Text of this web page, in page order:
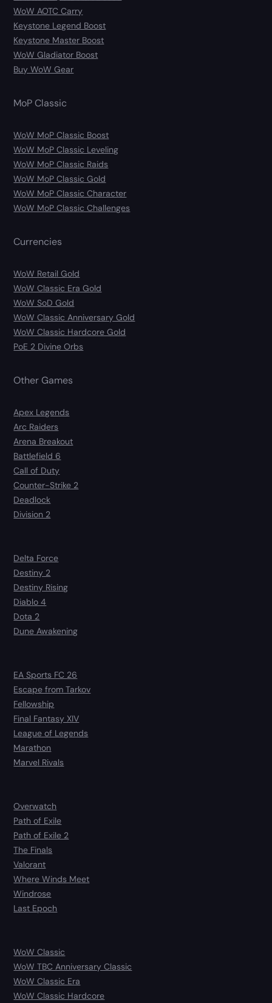
WoW AOTC Carry
Keystone Legend Boost
Keystone Master Boost
WoW Gladiator Boost
Buy WoW Gear
MoP Classic
WoW MoP Classic Boost
WoW MoP Classic Leveling
WoW MoP Classic Raids
WoW MoP Classic Gold
WoW MoP Classic Character
WoW MoP Classic Challenges
Currencies
WoW Retail Gold
WoW Classic Era Gold
WoW SoD Gold
WoW Classic Anniversary Gold
WoW Classic Hardcore Gold
PoE 2 Divine Orbs
Other Games
Apex Legends
Arc Raiders
Arena Breakout
Battlefield 6
Call of Duty
Counter-Strike 2
Deadlock
Division 2
Delta Force
Destiny 2
Destiny Rising
Diablo 4
Dota 2
Dune Awakening
EA Sports FC 26
Escape from Tarkov
Fellowship
Final Fantasy XIV
League of Legends
Marathon
Marvel Rivals
Overwatch
Path of Exile
Path of Exile 2
The Finals
Valorant
Where Winds Meet
Windrose
Last Epoch
WoW Classic
WoW TBC Anniversary Classic
WoW Classic Era
WoW Classic Hardcore